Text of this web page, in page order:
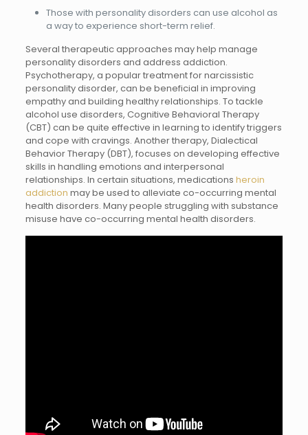
Those with personality disorders can use alcohol as
a way to experience short-term relief.
Several therapeutic approaches may help manage
personality disorders and address addiction.
Psychotherapy, a popular treatment for narcissistic
personality disorder, can be beneficial in improving
empathy and building healthy relationships. To tackle
alcohol use disorders, Cognitive Behavioral Therapy
(CBT) can be quite effective in learning to identify triggers
and cope with cravings. Another therapy, Dialectical
Behavior Therapy (DBT), focuses on developing effective
skills in handling emotions and interpersonal
relationships. In certain situations, medications heroin
addiction may be used to alleviate co-occurring mental
health disorders. Many people struggling with substance
misuse have co-occurring mental health disorders.